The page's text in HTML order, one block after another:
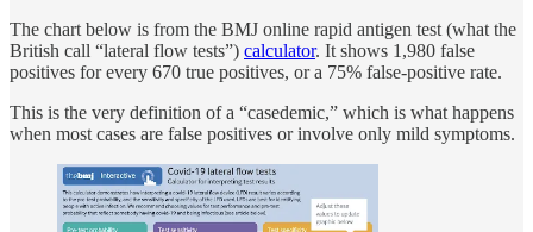
The chart below is from the BMJ online rapid antigen test (what the
British call “lateral flow tests”) calculator. It shows 1,980 false
positives for every 670 true positives, or a 75% false-positive rate.
This is the very definition of a “casedemic,” which is what happens
when most cases are false positives or involve only mild symptoms.